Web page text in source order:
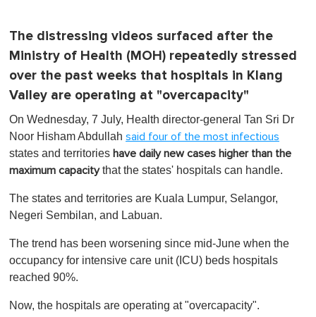
The distressing videos surfaced after the
Ministry of Health (MOH) repeatedly stressed
over the past weeks that hospitals in Klang
Valley are operating at "overcapacity"
On Wednesday, 7 July, Health director-general Tan Sri Dr
Noor Hisham Abdullah said four of the most infectious
states and territories have daily new cases higher than the
maximum capacitythat the states' hospitals can handle.
The states and territories are Kuala Lumpur, Selangor,
Negeri Sembilan, and Labuan.
The trend has been worsening since mid-June when the
occupancy for intensive care unit (ICU) beds hospitals
reached 90%.
Now, the hospitals are operating at "overcapacity".